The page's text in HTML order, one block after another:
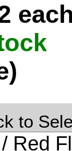
to